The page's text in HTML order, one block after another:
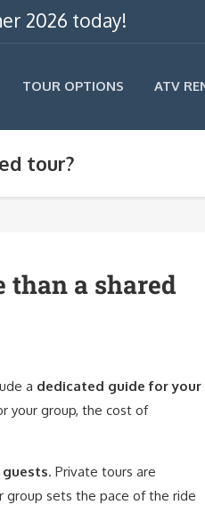
2026 today!
TOUR OPTIONS ATV
tour?
than a shared
a dedicated guide for your
your group, the cost of
. Private tours are
group sets the pace of the ride